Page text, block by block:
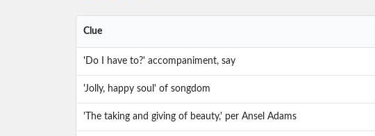
Clue
'Do I have to?' accompaniment, say
'Jolly, happy soul' of songdom
'The taking and giving of beauty,' per Ansel Adams